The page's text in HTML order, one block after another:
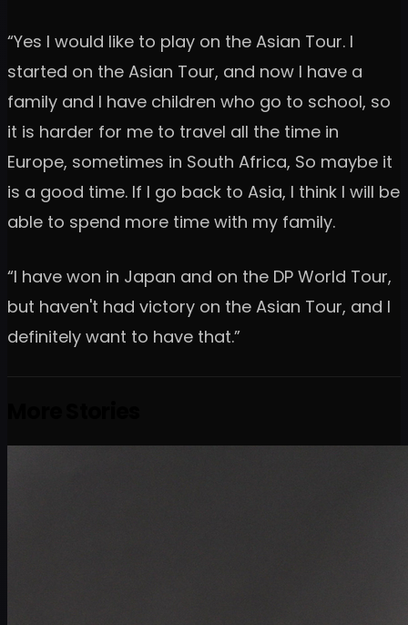
“Yes I would like to play on the Asian Tour. I
started on the Asian Tour, and now I have a
family and I have children who go to school, so
it is harder for me to travel all the time in
Europe, sometimes in South Africa, So maybe it
is a good time. If I go back to Asia, I think I will be
able to spend more time with my family.
“I have won in Japan and on the DP World Tour,
but haven't had victory on the Asian Tour, and I
definitely want to have that.”